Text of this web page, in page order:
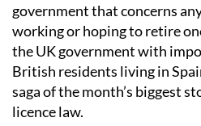
government that concerns
working or hoping to retire
the UK government with
British residents living in
saga of the month’s biggest
licence law.